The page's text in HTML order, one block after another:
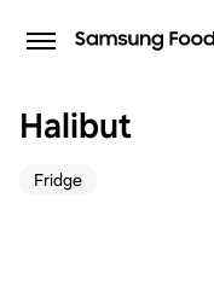
Halibut
Fridge